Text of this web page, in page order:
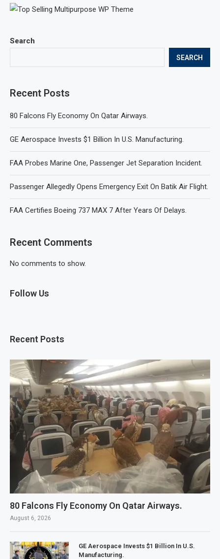
Search
SEARCH
Recent Posts
80 Falcons Fly Economy On Qatar Airways.
GE Aerospace Invests $1 Billion In U.S. Manufacturing.
FAA Probes Marine One, Passenger Jet Separation Incident.
Passenger Allegedly Opens Emergency Exit On Batik Air Flight.
FAA Certifies Boeing 737 MAX 7 After Years Of Delays.
Recent Comments
No comments to show.
Follow Us
Recent Posts
80 Falcons Fly Economy On Qatar Airways.
August 6, 2026
GE Aerospace Invests $1 Billion In U.S.
Manufacturing.